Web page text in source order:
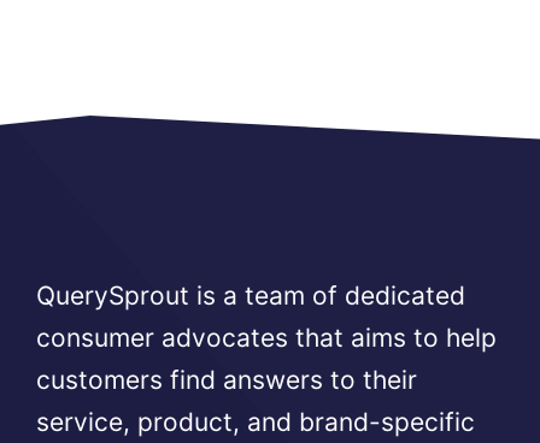
QuerySprout is a team of dedicated
consumer advocates that aims to help
customers find answers to their
service, product, and brand-specific